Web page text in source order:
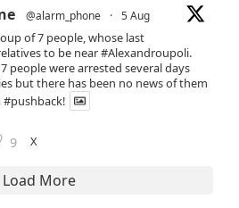
@alarm_phone · 5 Aug
of 7 people, whose last
to be near#Alexandroupoli.
people were arrested several days
but there has been no news of them
#pushback!
9 X
Load More